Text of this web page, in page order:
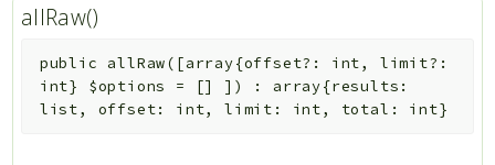
allRaw()
public allRaw( [array{offset?: int, limit?:
int} $options = [] ] ) : array{results:
list, offset: int, limit: int, total: int}